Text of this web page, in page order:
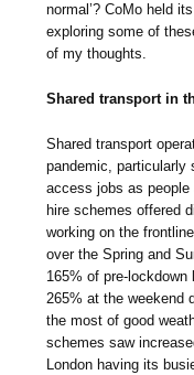
normal’? CoMo held
exploring some of
of my thoughts.
Shared transport in
Shared transport
pandemic, particularly
access jobs as
hire schemes offered
working on the
over the Spring and
165% of pre-
265% at the weekend
the most of good
schemes saw
London having its